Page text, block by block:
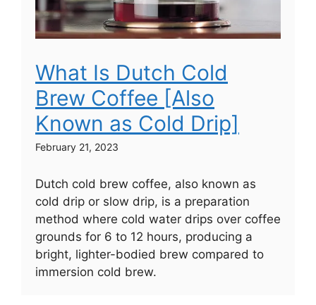
What Is Dutch Cold
Brew Coffee [Also
Known as Cold Drip]
February 21, 2023
Dutch cold brew coffee, also known as
cold drip or slow drip, is a preparation
method where cold water drips over coffee
grounds for 6 to 12 hours, producing a
bright, lighter-bodied brew compared to
immersion cold brew.